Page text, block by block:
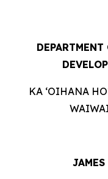
KA ʻOIHANA